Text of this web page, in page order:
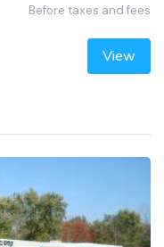
Before taxes and fees
View